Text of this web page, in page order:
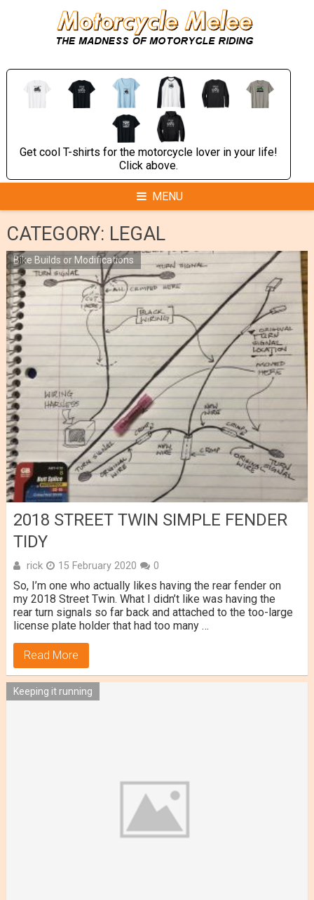
Get cool T-shirts for the motorcycle lover in your life!
Click above.
MENU
CATEGORY: LEGAL
Bike Builds or Modifications
2018 STREET TWIN SIMPLE FENDER
TIDY
rick 15 February 2020 0
So, I’m one who actually likes having the rear fender on
my 2018 Street Twin. What I didn’t like was having the
rear turn signals so far back and attached to the too-large
license plate holder that had too many …
Read More
Keeping it running